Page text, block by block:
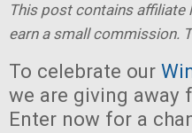
This post contains affiliate
earn a small commission.
To celebrate our
we are giving away
Enter now for a